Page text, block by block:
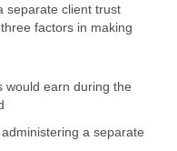
separate client trust
factors in making
would earn during the
a separate